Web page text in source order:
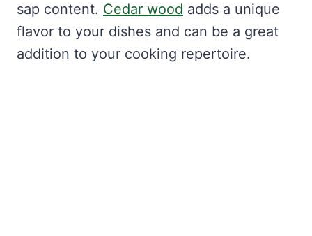
sap content. Cedar wood adds a unique
flavor to your dishes and can be a great
addition to your cooking repertoire.